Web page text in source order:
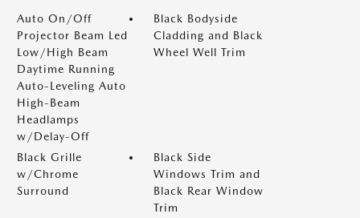
Auto On/Off
Projector Beam Led
Low/High Beam
Daytime Running
Auto-Leveling Auto
High-Beam
Headlamps
w/Delay-Off
Black Bodyside
Cladding and Black
Wheel Well Trim
Black Grille
w/Chrome
Surround
Black Side
Windows Trim and
Black Rear Window
Trim